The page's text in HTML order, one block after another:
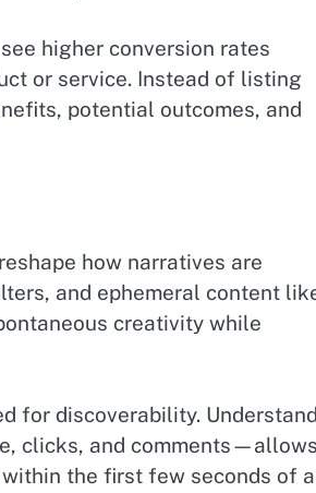
higher conversion rates
or service. Instead of listing
potential outcomes, and
how narratives are
and ephemeral content
creativity while
for discoverability.
clicks, and comments—allows
the first few seconds of a